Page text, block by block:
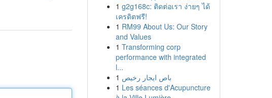
1 g2g168c: ติดต่อเรา ง่ายๆ ได้
เครดิตฟรี!
1 RM99 About Us: Our Story
and Values
1 Transforming corp
performance with integrated
l...
1 باص ايجار رخيص
1 Les séances d'Acupuncture